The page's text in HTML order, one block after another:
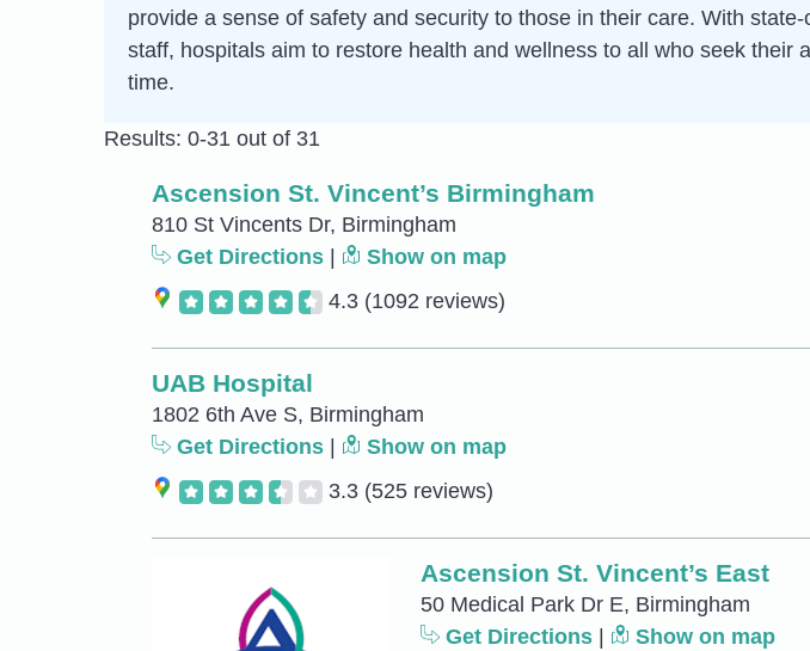
provide a sense of safety and security to those in their care. With
staff, hospitals aim to restore health and wellness to all who seek
time.
Results: 0-31 out of 31
Ascension St. Vincent’s Birmingham
810 St Vincents Dr, Birmingham
Get Directions
Show on map
4.3 (1092 reviews)
UAB Hospital
1802 6th Ave S, Birmingham
Get Directions
Show on map
3.3 (525 reviews)
Ascension St. Vincent’s East
50 Medical Park Dr E, Birmingham
Get Directions
Show on map